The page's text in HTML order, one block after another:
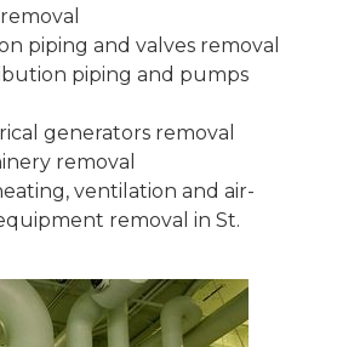
piping and valves removal
piping and pumps
generators removal
removal
ventilation and air-
removal in St.